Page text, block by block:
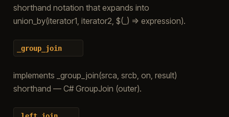
shorthand notation that expands into
union_by(iterator1, iterator2, $(_) => expression).
_group_join
implements _group_join(srca, srcb, on, result)
shorthand — C# GroupJoin (outer).